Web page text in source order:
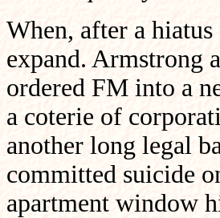
When, after a
expand. Armstrong
ordered FM into a
a coterie of
another long legal
committed suicide
apartment window